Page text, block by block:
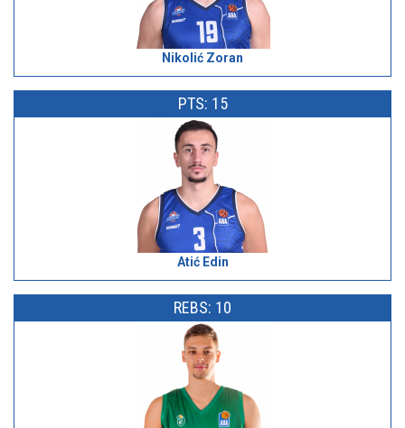
Nikolić Zoran
PTS: 15
Atić Edin
REBS: 10